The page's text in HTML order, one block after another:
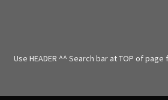
oUse HEADER ^^ Search bar at TOP of